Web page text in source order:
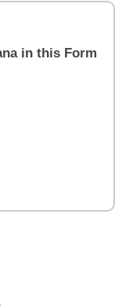
in this Form